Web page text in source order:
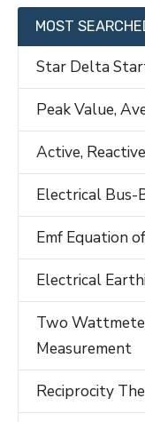
MOST
Star Delta
Peak Value,
Active,
Electrical Bus-
Emf Equation
Electrical
Two
Measurement
Reciprocity